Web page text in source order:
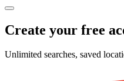
Create your free
Unlimited searches, saved